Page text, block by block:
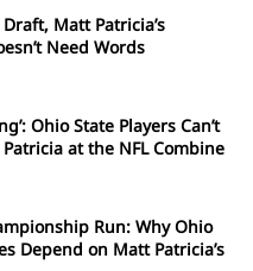
Matt Patricia’s
Need Words
Ohio State Players Can’t
at the NFL Combine
Run: Why Ohio
Depend on Matt Patricia’s